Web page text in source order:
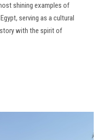
shining examples of
serving as a cultural
with the spirit of